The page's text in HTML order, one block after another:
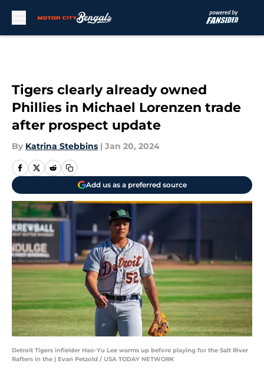
Tigers clearly already owned
Phillies in Michael Lorenzen trade
after prospect update
By Katrina Stebbins | Jan 20, 2024
Add us as a preferred source
Detroit Tigers infielder Hao-Yu Lee warms up before playing for the Salt River
Rafters in the | Evan Petzold / USA TODAY NETWORK